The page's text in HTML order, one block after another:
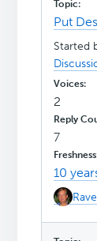
Put
Started
2
7
10